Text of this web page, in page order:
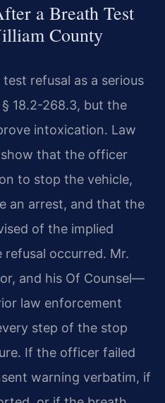
a Breath Test
County
refusal as a serious
18.2-268.3, but the
intoxication. Law
that the officer
to stop the vehicle,
an arrest, and that the
of the implied
occurred. Mr.
and his Of Counsel—
law enforcement
step of the stop
If the officer failed
warning verbatim, if